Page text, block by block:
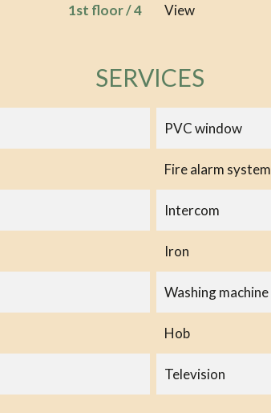
1st floor / 4 View
SERVICES
PVC window
Fire alarm system
Intercom
Iron
Washing machine
Hob
Television